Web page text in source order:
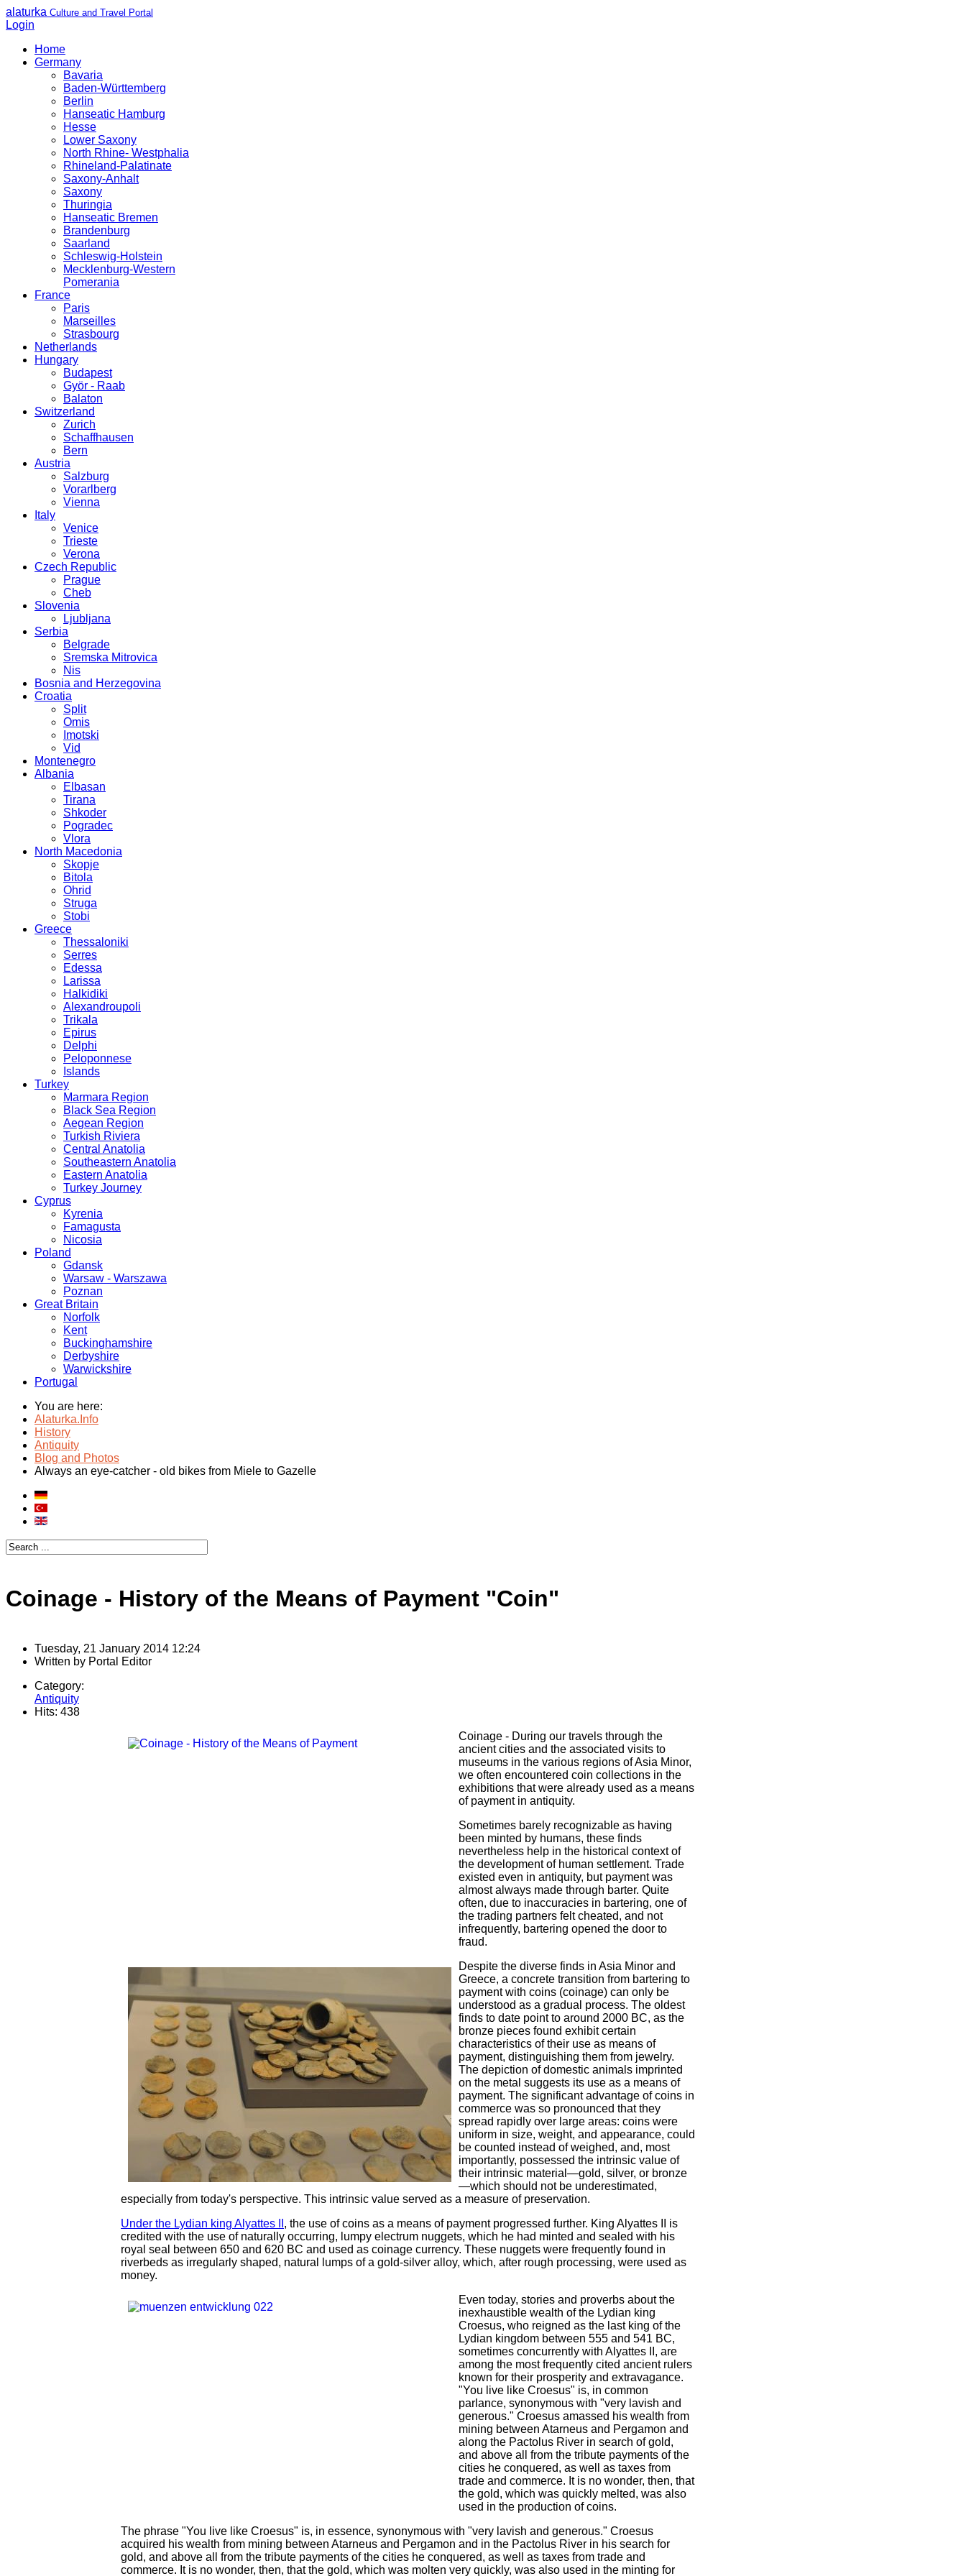
alaturka Culture and Travel Portal
Login
Home
Germany
Bavaria
Baden-Württemberg
Berlin
Hanseatic Hamburg
Hesse
Lower Saxony
North Rhine- Westphalia
Rhineland-Palatinate
Saxony-Anhalt
Saxony
Thuringia
Hanseatic Bremen
Brandenburg
Saarland
Schleswig-Holstein
Mecklenburg-Western
Pomerania
France
Paris
Marseilles
Strasbourg
Netherlands
Hungary
Budapest
Györ - Raab
Balaton
Switzerland
Zurich
Schaffhausen
Bern
Austria
Salzburg
Vorarlberg
Vienna
Italy
Venice
Trieste
Verona
Czech Republic
Prague
Cheb
Slovenia
Ljubljana
Serbia
Belgrade
Sremska Mitrovica
Nis
Bosnia and Herzegovina
Croatia
Split
Omis
Imotski
Vid
Montenegro
Albania
Elbasan
Tirana
Shkoder
Pogradec
Vlora
North Macedonia
Skopje
Bitola
Ohrid
Struga
Stobi
Greece
Thessaloniki
Serres
Edessa
Larissa
Halkidiki
Alexandroupoli
Trikala
Epirus
Delphi
Peloponnese
Islands
Turkey
Marmara Region
Black Sea Region
Aegean Region
Turkish Riviera
Central Anatolia
Southeastern Anatolia
Eastern Anatolia
Turkey Journey
Cyprus
Kyrenia
Famagusta
Nicosia
Poland
Gdansk
Warsaw - Warszawa
Poznan
Great Britain
Norfolk
Kent
Buckinghamshire
Derbyshire
Warwickshire
Portugal
You are here:
Alaturka.Info
History
Antiquity
Blog and Photos
Always an eye-catcher - old bikes from Miele to Gazelle
Coinage - History of the Means of Payment "Coin"
Tuesday, 21 January 2014 12:24
Written by Portal Editor
Category:
Antiquity
Hits: 438
Coinage - During our travels through the
ancient cities and the associated visits to
museums in the various regions of Asia Minor,
we often encountered coin collections in the
exhibitions that were already used as a means
of payment in antiquity.
Sometimes barely recognizable as having
been minted by humans, these finds
nevertheless help in the historical context of
the development of human settlement. Trade
existed even in antiquity, but payment was
almost always made through barter. Quite
often, due to inaccuracies in bartering, one of
the trading partners felt cheated, and not
infrequently, bartering opened the door to
fraud.
Despite the diverse finds in Asia Minor and
Greece, a concrete transition from bartering to
payment with coins (coinage) can only be
understood as a gradual process. The oldest
finds to date point to around 2000 BC, as the
bronze pieces found exhibit certain
characteristics of their use as means of
payment, distinguishing them from jewelry.
The depiction of domestic animals imprinted
on the metal suggests its use as a means of
payment. The significant advantage of coins in
commerce was so pronounced that they
spread rapidly over large areas: coins were
uniform in size, weight, and appearance, could
be counted instead of weighed, and, most
importantly, possessed the intrinsic value of
their intrinsic material—gold, silver, or bronze
—which should not be underestimated,
especially from today's perspective. This intrinsic value served as a measure of preservation.
Under the Lydian king Alyattes II , the use of coins as a means of payment progressed further. King Alyattes II is
credited with the use of naturally occurring, lumpy electrum nuggets, which he had minted and sealed with his
royal seal between 650 and 620 BC and used as coinage currency. These nuggets were frequently found in
riverbeds as irregularly shaped, natural lumps of a gold-silver alloy, which, after rough processing, were used as
money.
Even today, stories and proverbs about the
inexhaustible wealth of the Lydian king
Croesus, who reigned as the last king of the
Lydian kingdom between 555 and 541 BC,
sometimes concurrently with Alyattes II, are
among the most frequently cited ancient rulers
known for their prosperity and extravagance.
"You live like Croesus" is, in common
parlance, synonymous with "very lavish and
generous." Croesus amassed his wealth from
mining between Atarneus and Pergamon and
along the Pactolus River in search of gold,
and above all from the tribute payments of the
cities he conquered, as well as taxes from
trade and commerce. It is no wonder, then, that
the gold, which was quickly melted, was also
used in the production of coins.
The phrase "You live like Croesus" is, in essence, synonymous with "very lavish and generous." Croesus
acquired his wealth from mining between Atarneus and Pergamon and in the Pactolus River in his search for
gold, and above all from the tribute payments of the cities he conquered, as well as taxes from trade and
commerce. It is no wonder, then, that the gold, which was molten very quickly, was also used in the minting for